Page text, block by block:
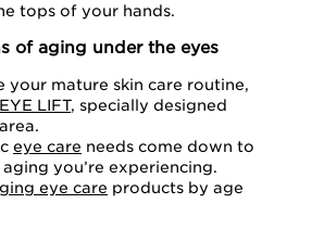
tops of your hands.
of aging under the eyes
your mature skin care routine,
LIFT, specially designed
eye care needs come down to
you’re experiencing.
eye care products by age